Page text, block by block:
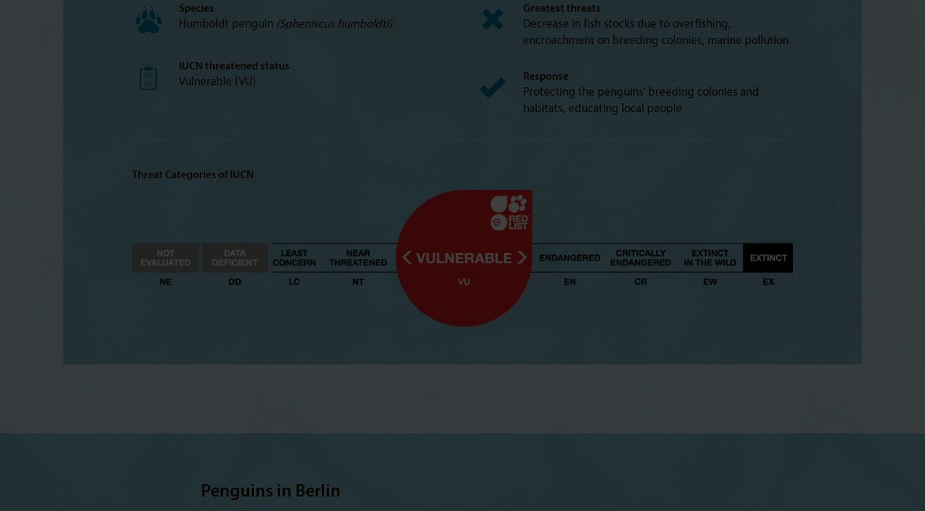
Species
Humboldt penguin (Spheniscus humboldti)
IUCN threatened status
Vulnerable (VU)
Greatest threats
Decrease in fish stocks due to overfishing,
encroachment on breeding colonies, marine pollution
Response
Protecting the penguins’ breeding colonies and
habitats, educating local people
Threat Categories of IUCN
Penguins in Berlin